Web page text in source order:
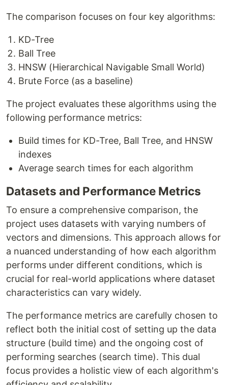
The comparison focuses on four key algorithms:
KD-Tree
Ball Tree
HNSW (Hierarchical Navigable Small World)
Brute Force (as a baseline)
The project evaluates these algorithms using the
following performance metrics:
Build times for KD-Tree, Ball Tree, and HNSW
indexes
Average search times for each algorithm
Datasets and Performance Metrics
To ensure a comprehensive comparison, the
project uses datasets with varying numbers of
vectors and dimensions. This approach allows for
a nuanced understanding of how each algorithm
performs under different conditions, which is
crucial for real-world applications where dataset
characteristics can vary widely.
The performance metrics are carefully chosen to
reflect both the initial cost of setting up the data
structure (build time) and the ongoing cost of
performing searches (search time). This dual
focus provides a holistic view of each algorithm's